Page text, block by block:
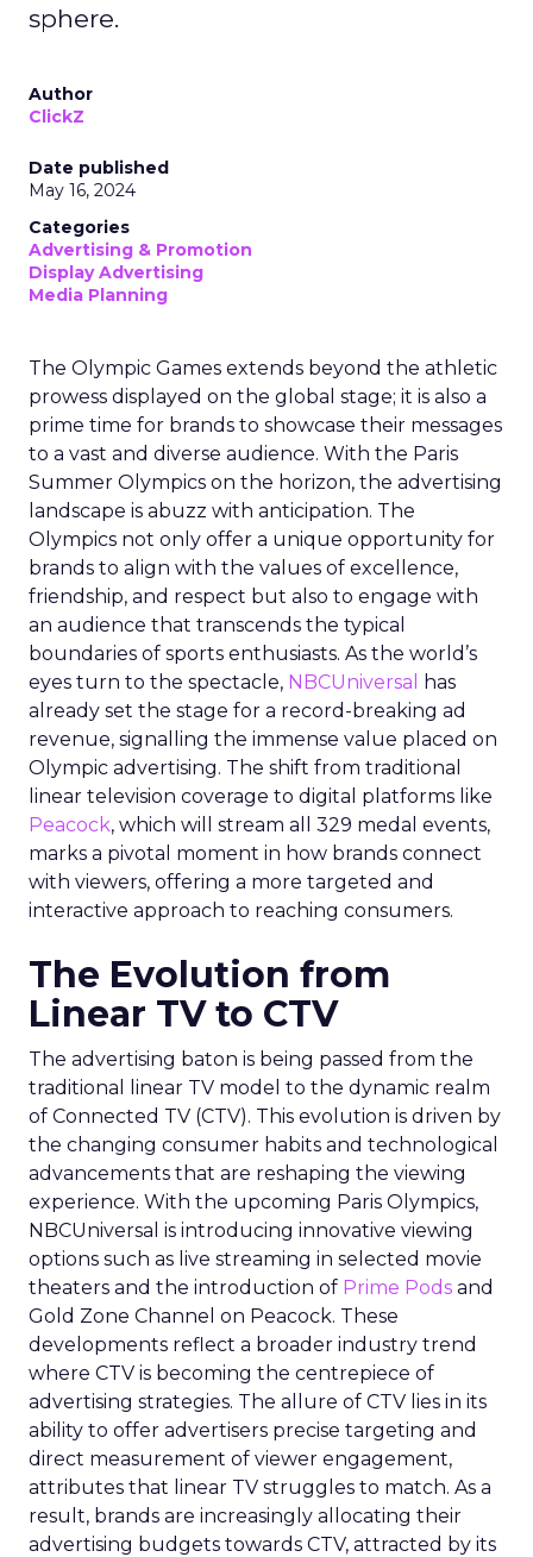
sphere.
Author
ClickZ
Date published
May 16, 2024
Categories
Advertising & Promotion
Display Advertising
Media Planning
The Olympic Games extends beyond the athletic
prowess displayed on the global stage; it is also a
prime time for brands to showcase their messages
to a vast and diverse audience. With the Paris
Summer Olympics on the horizon, the advertising
landscape is abuzz with anticipation. The
Olympics not only offer a unique opportunity for
brands to align with the values of excellence,
friendship, and respect but also to engage with
an audience that transcends the typical
boundaries of sports enthusiasts. As the world’s
eyes turn to the spectacle, NBCUniversal
has
already set the stage for a record-breaking ad
revenue, signalling the immense value placed on
Olympic advertising. The shift from traditional
linear television coverage to digital platforms like
Peacock, which will stream all 329 medal events,
marks a pivotal moment in how brands connect
with viewers, offering a more targeted and
interactive approach to reaching consumers.
The Evolution from
Linear TV to CTV
The advertising baton is being passed from the
traditional linear TV model to the dynamic realm
of Connected TV (CTV). This evolution is driven by
the changing consumer habits and technological
advancements that are reshaping the viewing
experience. With the upcoming Paris Olympics,
NBCUniversal is introducing innovative viewing
options such as live streaming in selected movie
theaters and the introduction of Prime Pods and
Gold Zone Channel on Peacock. These
developments reflect a broader industry trend
where CTV is becoming the centrepiece of
advertising strategies. The allure of CTV lies in its
ability to offer advertisers precise targeting and
direct measurement of viewer engagement,
attributes that linear TV struggles to match. As a
result, brands are increasingly allocating their
advertising budgets towards CTV, attracted by its